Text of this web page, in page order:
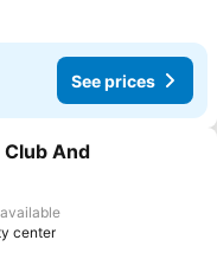
See prices
favorites
And
center